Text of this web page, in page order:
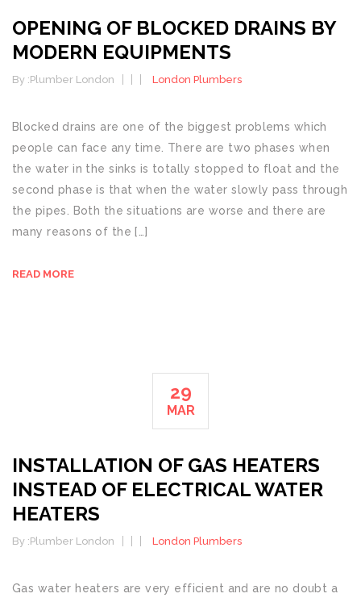
OPENING OF BLOCKED DRAINS BY
MODERN EQUIPMENTS
By :Plumber London London Plumbers
Blocked drains are one of the biggest problems which
people can face any time. There are two phases when
the water in the sinks is totally stopped to float and the
second phase is that when the water slowly pass through
the pipes. Both the situations are worse and there are
many reasons of the […]
READ MORE
29
MAR
INSTALLATION OF GAS HEATERS
INSTEAD OF ELECTRICAL WATER
HEATERS
By :Plumber London London Plumbers
Gas water heaters are very efficient and are no doubt a